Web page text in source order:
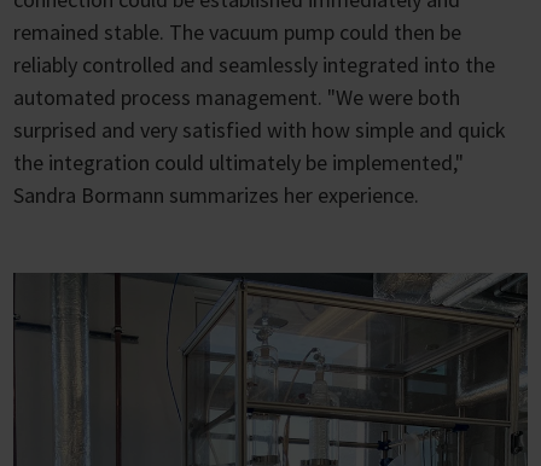
remained stable. The vacuum pump could then be
reliably controlled and seamlessly integrated into the
automated process management. "We were both
surprised and very satisfied with how simple and quick
the integration could ultimately be implemented,"
Sandra Bormann summarizes her experience.